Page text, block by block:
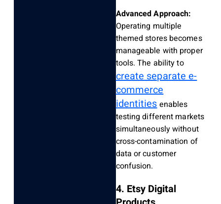
Advanced Approach:
Operating multiple
themed stores becomes
manageable with proper
tools. The ability to
create separate e-
commerce
identitiesenables
testing different markets
simultaneously without
cross-contamination of
data or customer
confusion.
4. Etsy Digital